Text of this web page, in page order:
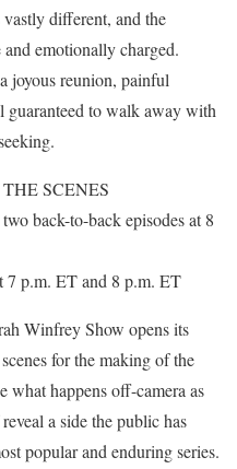
vastly different, and the
emotionally charged.
joyous reunion, painful
guaranteed to walk away with
SCENES
back-to-back episodes at 8
7 p.m. ET and 8 p.m. ET
Winfrey Show opens its
for the making of the
what happens off-camera as
a side the public has
popular and enduring series.